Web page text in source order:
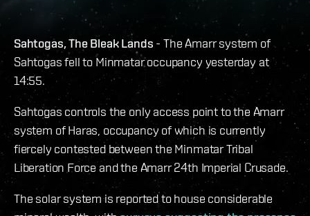
Sahtogas, The Bleak Lands - The Amarr system of
Sahtogas fell to Minmatar occupancy yesterday at
14:55.
Sahtogas controls the only access point to the Amarr
system of Haras, occupancy of which is currently
fiercely contested between the Minmatar Tribal
Liberation Force and the Amarr 24th Imperial Crusade.
The solar system is reported to house considerable